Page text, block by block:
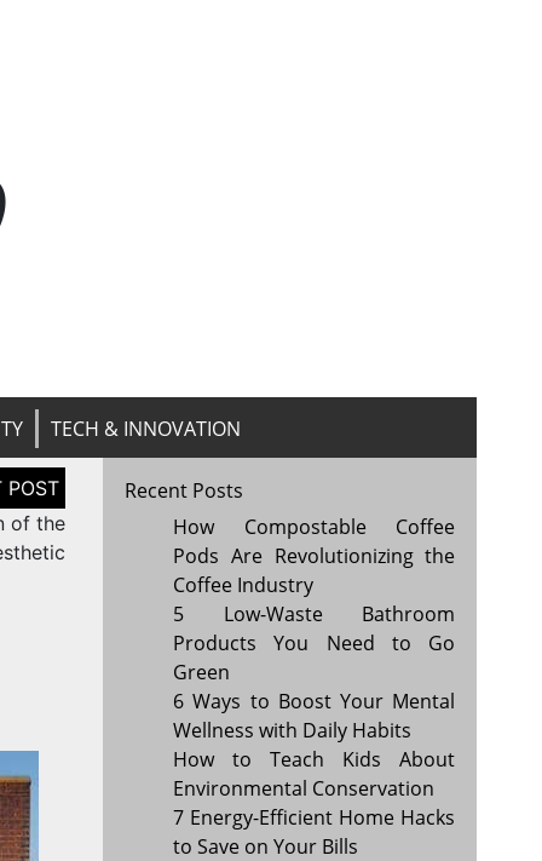
TECH & INNOVATION
of the
Recent Posts
How Compostable Coffee
Pods Are Revolutionizing the
Coffee Industry
5 Low-Waste Bathroom
Products You Need to Go
Green
6 Ways to Boost Your Mental
Wellness with Daily Habits
How to Teach Kids About
Environmental Conservation
7 Energy-Efficient Home Hacks
to Save on Your Bills